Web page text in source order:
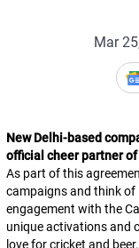
Mar
New Delhi-based
official cheer partner
As part of this
campaigns and think
engagement with the
unique activations and
love for cricket and beer.